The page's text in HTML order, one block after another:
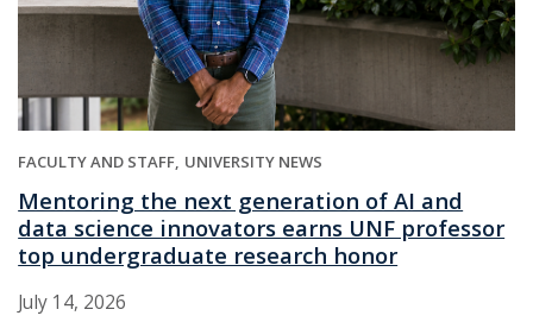
FACULTY AND STAFF UNIVERSITY NEWS
Mentoring the next generation of AI and
data science innovators earns UNF professor
top undergraduate research honor
July 14, 2026